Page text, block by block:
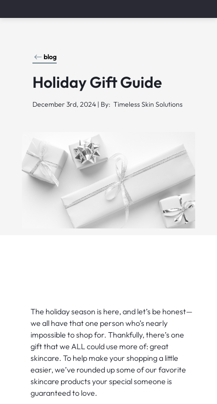
blog
Holiday Gift Guide
December 3rd, 2024 | By: Timeless Skin Solutions
The holiday season is here, and let’s be honest—
we all have that one person who’s nearly
impossible to shop for. Thankfully, there’s one
gift that we ALL could use more of: great
skincare. To help make your shopping a little
easier, we’ve rounded up some of our favorite
skincare products your special someone is
guaranteed to love.